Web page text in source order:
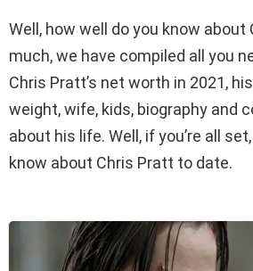
Well, how well do you know
much, we have compiled all you
Chris Pratt’s net worth in 2021,
weight, wife, kids, biography and
about his life. Well, if you’re all
know about Chris Pratt to date.